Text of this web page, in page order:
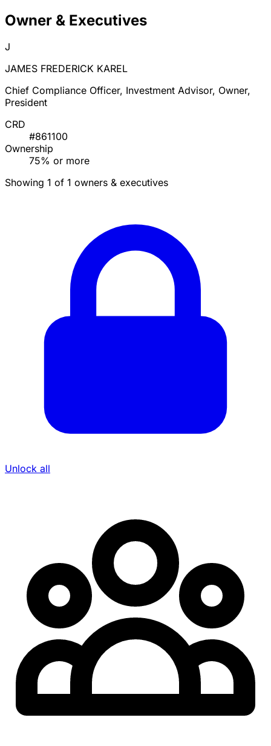
Owner & Executives
J
JAMES FREDERICK KAREL
Chief Compliance Officer, Investment Advisor, Owner,
President
CRD
#861100
Ownership
75% or more
Showing 1 of 1 owners & executives
Unlock all